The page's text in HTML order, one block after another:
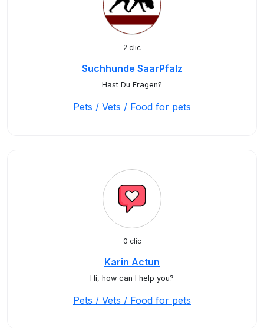
2 clic
Suchhunde SaarPfalz
Hast Du Fragen?
Pets / Vets / Food for pets
0 clic
Karin Actun
Hi, how can I help you?
Pets / Vets / Food for pets